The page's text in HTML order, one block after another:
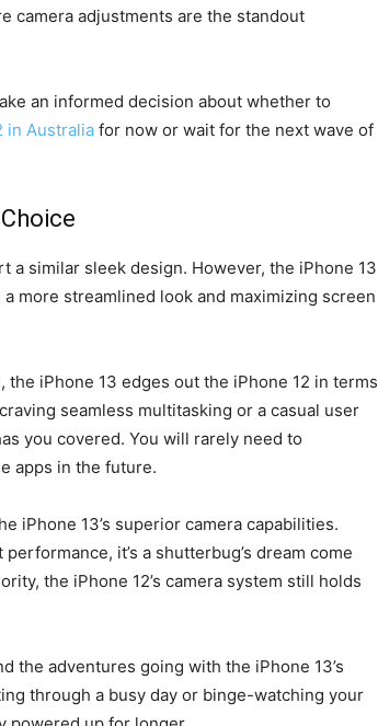
camera adjustments are the standout
an informed decision about whether to
in Australia for now or wait for the next wave of
a similar sleek design. However, the iPhone 13
more streamlined look and maximizing screen
iPhone 13 edges out the iPhone 12 in terms
seamless multitasking or a casual user
you covered. You will rarely need to
apps in the future.
iPhone 13’s superior camera capabilities.
it’s a shutterbug’s dream come
the iPhone 12’s camera system still holds
the adventures going with the iPhone 13’s
through a busy day or binge-watching your